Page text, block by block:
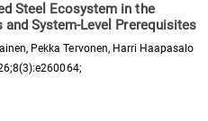
Steel Ecosystem in the
and System-Level Prerequisites
Pekka Tervonen, Harri Haapasalo